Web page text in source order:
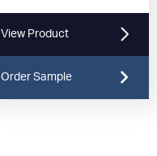
View Product
Order Sample